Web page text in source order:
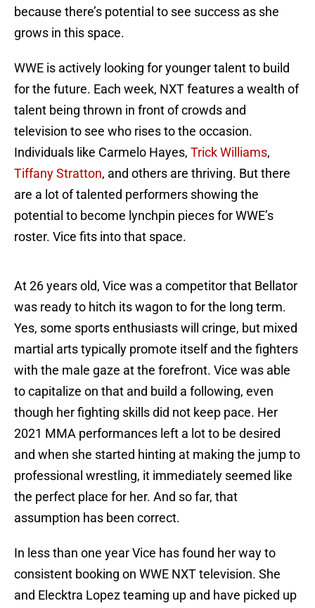
because there’s potential to see success as she
grows in this space.
WWE is actively looking for younger talent to build
for the future. Each week, NXT features a wealth of
talent being thrown in front of crowds and
television to see who rises to the occasion.
Individuals like Carmelo Hayes, Trick Williams,
Tiffany Stratton, and others are thriving. But there
are a lot of talented performers showing the
potential to become lynchpin pieces for WWE’s
roster. Vice fits into that space.
At 26 years old, Vice was a competitor that Bellator
was ready to hitch its wagon to for the long term.
Yes, some sports enthusiasts will cringe, but mixed
martial arts typically promote itself and the fighters
with the male gaze at the forefront. Vice was able
to capitalize on that and build a following, even
though her fighting skills did not keep pace. Her
2021 MMA performances left a lot to be desired
and when she started hinting at making the jump to
professional wrestling, it immediately seemed like
the perfect place for her. And so far, that
assumption has been correct.
In less than one year Vice has found her way to
consistent booking on WWE NXT television. She
and Elecktra Lopez teaming up and have picked up